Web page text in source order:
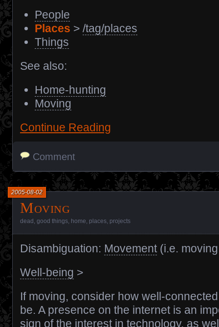
People
Places > /tag/places
Things
See also:
Home-hunting
Moving
Continue Reading
Comment
Moving
2005-08-02
dead good things home places projects
Disambiguation: Movement(i.e. moving
Well-being >
If moving, consider how well-
be. A presence on the internet is an
sign of the interest in technology, as